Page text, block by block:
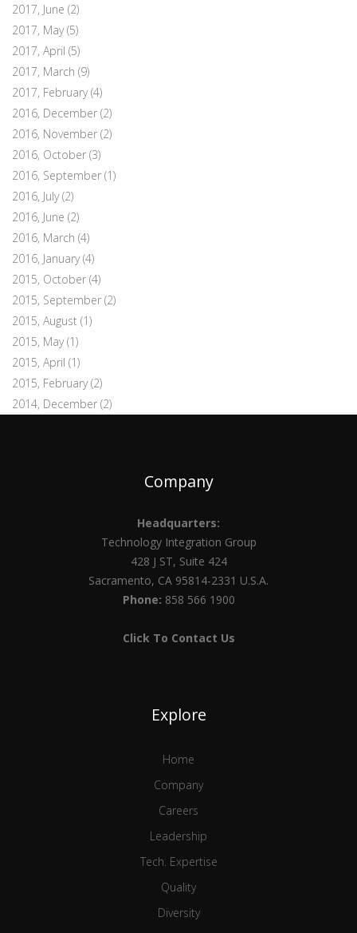
2017, June (2)
2017, May(5)
2017, April (5)
2017, March (9)
2017, February(4)
2016, December (2)
2016, November (2)
2016, October (3)
2016, September (1)
2016, July(2)
2016, June (2)
2016, March (4)
2016, January(4)
2015, October (4)
2015, September (2)
2015, August (1)
2015, May(1)
2015, April (1)
2015, February(2)
2014, December (2)
Company
Headquarters:
Technology Integration Group
428 J ST, Suite 424
Sacramento, CA 95814-2331 U.S.A.
Phone: 858 566 1900
Click To Contact Us
Explore
Home
Company
Careers
Leadership
Tech. Expertise
Quality
Diversity